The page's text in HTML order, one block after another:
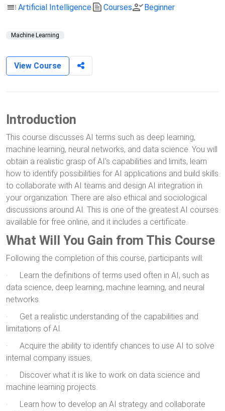
toc Artificial Intelligencetext_snippet Coursesperson_checkBeginner
Machine Learning
View Course
Introduction
This course discusses AI terms such as deep learning,
machine learning, neural networks, and data science. You will
obtain a realistic grasp of AI's capabilities and limits, learn
how to identify possibilities for AI applications and build skills
to collaborate with AI teams and design AI integration in
your organization. There are also ethical and sociological
discussions around AI. This is one of the greatest AI courses
available for free online, and it includes a certificate.
What Will You Gain from This Course
Following the completion of this course, participants will:
· Learn the definitions of terms used often in AI, such as
data science, deep learning, machine learning, and neural
networks.
· Get a realistic understanding of the capabilities and
limitations of AI.
· Acquire the ability to identify chances to use AI to solve
internal company issues.
· Discover what it is like to work on data science and
machine learning projects.
· Learn how to develop an AI strategy and collaborate